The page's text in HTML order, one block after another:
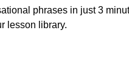
phrases in just 3
lesson library.